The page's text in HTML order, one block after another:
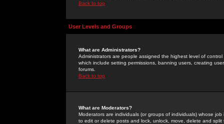
Back to top
User Levels and Groups
What are Administrators?
Administrators are people assigned the highest level of
which include setting permissions, banning users, creating
forums.
Back to top
What are Moderators?
Moderators are individuals (or groups of individuals) whose
to edit or delete posts and lock, unlock, move, delete and